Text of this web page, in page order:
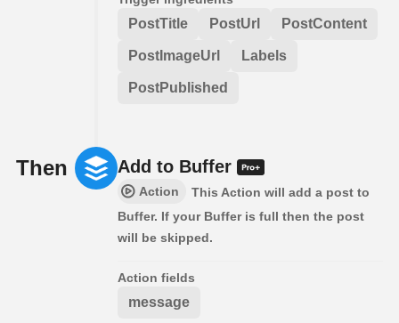
PostTitle PostUrl PostContent
PostImageUrl Labels
PostPublished
Then Add to Buffer
Action
This Action will add a post to
Buffer. If your Buffer is full then the post
will be skipped.
Action fields
message